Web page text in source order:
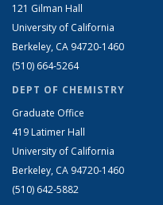
121 Gilman Hall
University of California
Berkeley, CA 94720-1460
(510) 664-5264
DEPT OF CHEMISTRY
Graduate Office
419 Latimer Hall
University of California
Berkeley, CA 94720-1460
(510) 642-5882